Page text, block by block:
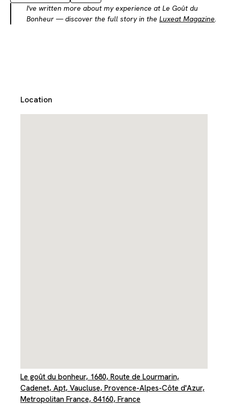
I've written more about my experience at Le Goût du
Bonheur — discover the full story in the Luxeat Magazine.
Location
Le goût du bonheur, 1680, Route de Lourmarin,
Cadenet, Apt, Vaucluse, Provence-Alpes-Côte d'Azur,
Metropolitan France, 84160, France